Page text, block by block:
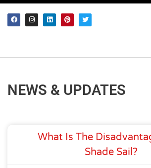
NEWS & UPDATES
What Is The
Shade Sail?